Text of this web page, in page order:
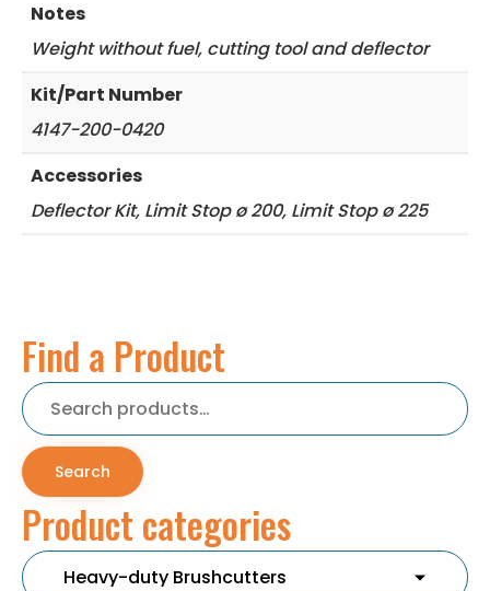
Notes
Weight without fuel, cutting tool and deflector
Kit/Part Number
4147-200-0420
Accessories
Deflector Kit, Limit Stop ø 200, Limit Stop ø 225
Find a Product
Search
for:
Search
Product categories